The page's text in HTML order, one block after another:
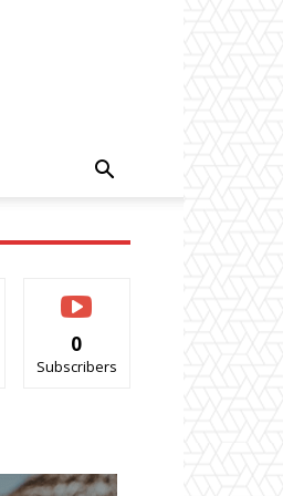
0
Subscribers